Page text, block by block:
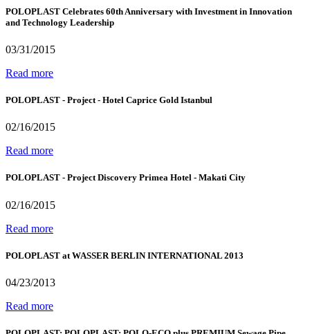
POLOPLAST Celebrates 60th Anniversary with Investment in Innovation
and Technology Leadership
03/31/2015
Read more
POLOPLAST - Project - Hotel Caprice Gold Istanbul
02/16/2015
Read more
POLOPLAST - Project Discovery Primea Hotel - Makati City
02/16/2015
Read more
POLOPLAST at WASSER BERLIN INTERNATIONAL 2013
04/23/2013
Read more